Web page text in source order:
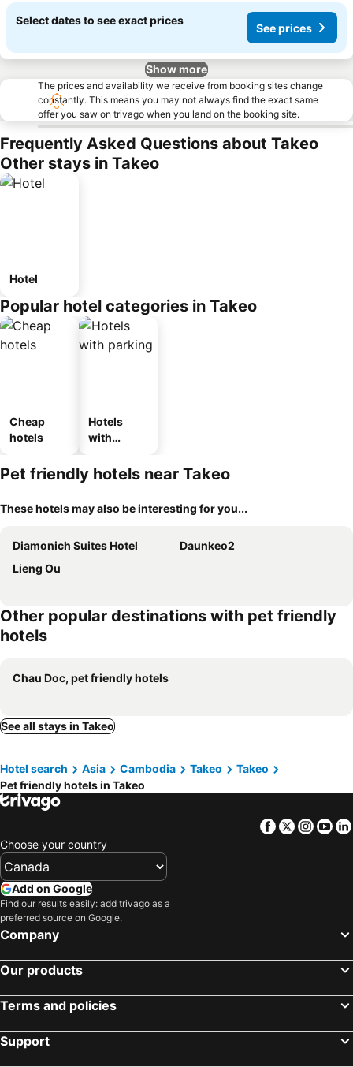
Select dates to see exact prices
See prices
Show more
The prices and availability we receive from booking sites change
constantly. This means you may not always find the exact same
offer you saw on trivago when you land on the booking site.
Frequently Asked Questions about Takeo
Other stays in Takeo
Hotel
Popular hotel categories in Takeo
Cheap
hotels
Hotels
with
Pet friendly hotels near Takeo
These hotels may also be interesting for you...
Diamonich Suites Hotel
Daunkeo2
Lieng Ou
Other popular destinations with pet friendly
hotels
Chau Doc, pet friendly hotels
See all stays in Takeo
Hotel search Asia Cambodia Takeo
Takeo
Pet friendly hotels in Takeo
Facebook
Twitter
Choose your country
Add on Google
Find our results easily: add trivago as a
preferred source on Google.
Company
Our products
Terms and policies
Support